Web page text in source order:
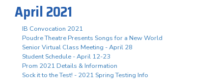
April 2021
IB Convocation 2021
Poudre Theatre Presents Songs for a New World
Senior Virtual Class Meeting - April 28
Student Schedule - April 12-23
Prom 2021 Details & Information
Sock it to the Test! - 2021 Spring Testing Info